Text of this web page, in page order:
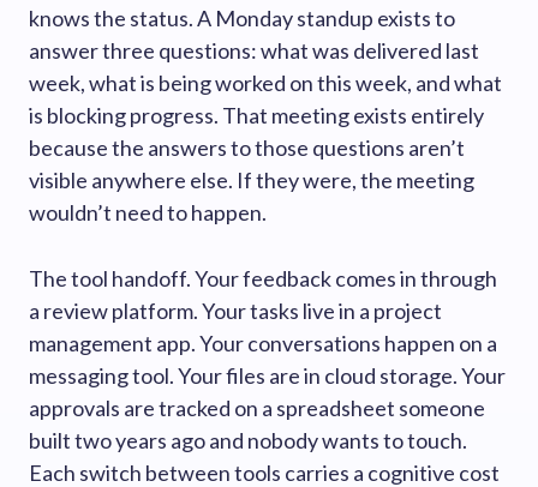
knows the status. A Monday standup exists to
answer three questions: what was delivered last
week, what is being worked on this week, and what
is blocking progress. That meeting exists entirely
because the answers to those questions aren’t
visible anywhere else. If they were, the meeting
wouldn’t need to happen.
The tool handoff. Your feedback comes in through
a review platform. Your tasks live in a project
management app. Your conversations happen on a
messaging tool. Your files are in cloud storage. Your
approvals are tracked on a spreadsheet someone
built two years ago and nobody wants to touch.
Each switch between tools carries a cognitive cost